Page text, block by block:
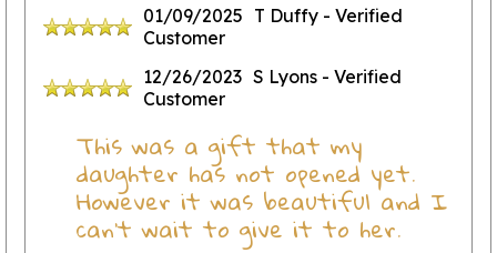
01/09/2025 T Duffy - Verified
Customer
12/26/2023 S Lyons - Verified
Customer
This was a gift that my
daughter has not opened yet.
However it was beautiful and I
can’t wait to give it to her.